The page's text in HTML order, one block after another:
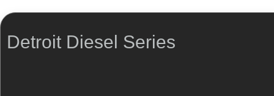
Detroit Diesel Series